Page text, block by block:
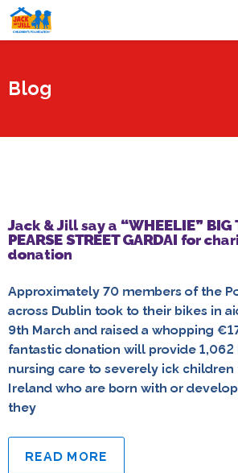
Blog
Jack & Jill say a “WHEELIE” BIG
PEARSE STREET GARDAI for
donation
Approximately 70 members of the
across Dublin took to their bikes in
9th March and raised a whopping
fantastic donation will provide
nursing care to severely ick
Ireland who are born with or
they
READ MORE